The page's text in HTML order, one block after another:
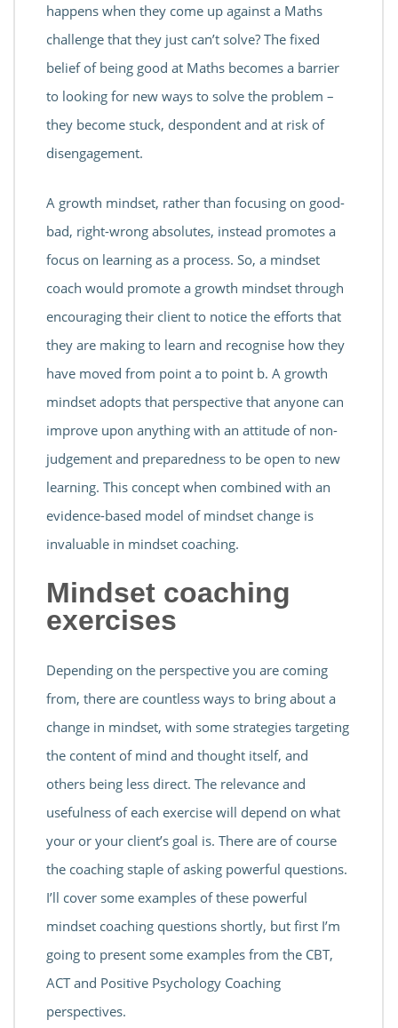
happens when they come up against a Maths
challenge that they just can’t solve? The fixed
belief of being good at Maths becomes a barrier
to looking for new ways to solve the problem –
they become stuck, despondent and at risk of
disengagement.
A growth mindset, rather than focusing on good-
bad, right-wrong absolutes, instead promotes a
focus on learning as a process. So, a mindset
coach would promote a growth mindset through
encouraging their client to notice the efforts that
they are making to learn and recognise how they
have moved from point a to point b. A growth
mindset adopts that perspective that anyone can
improve upon anything with an attitude of non-
judgement and preparedness to be open to new
learning. This concept when combined with an
evidence-based model of mindset change is
invaluable in mindset coaching.
Mindset coaching
exercises
Depending on the perspective you are coming
from, there are countless ways to bring about a
change in mindset, with some strategies targeting
the content of mind and thought itself, and
others being less direct. The relevance and
usefulness of each exercise will depend on what
your or your client’s goal is. There are of course
the coaching staple of asking powerful questions.
I’ll cover some examples of these powerful
mindset coaching questions shortly, but first I’m
going to present some examples from the CBT,
ACT and Positive Psychology Coaching
perspectives.